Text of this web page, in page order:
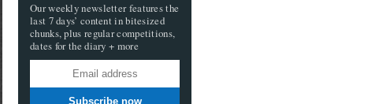
Our weekly newsletter features the
last 7 days’ content in bitesized
chunks, plus regular competitions,
dates for the diary + more
Subscribe now